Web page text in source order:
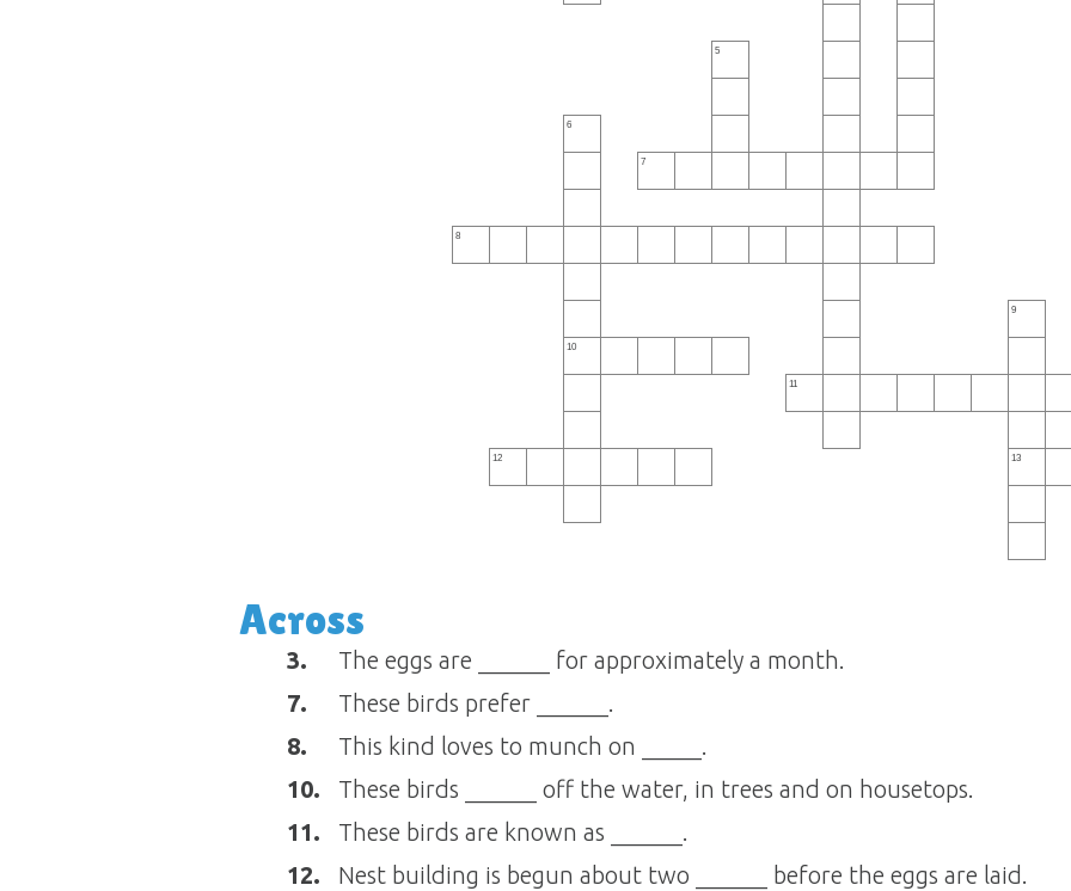
5
6
7
8
9
10
11
12 13
Across
3.
The eggs are ______ for approximately a month.
7.
These birds prefer ______.
8.
This kind loves to munch on _____.
10.
These birds ______ off the water, in trees and on housetops.
11.
These birds are known as ______.
12.
Nest building is begun about two ______ before the eggs are laid.